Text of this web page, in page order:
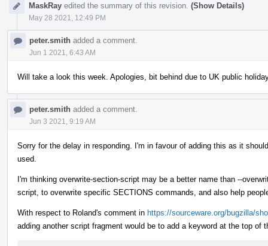
MaskRay edited the summary of this revision. (Show Details)
May 28 2021, 12:49 PM
peter.smith added a comment.
Jun 1 2021, 6:43 AM
Will take a look this week. Apologies, bit behind due to UK public
peter.smith added a comment.
Jun 3 2021, 9:19 AM
Sorry for the delay in responding. I'm in favour of adding this as it
used.
I'm thinking overwrite-section-script may be a better name than --
script, to overwrite specific SECTIONS commands, and also help
With respect to Roland's comment in https://sourceware.org/bugzilla/
adding another script fragment would be to add a keyword at the top of